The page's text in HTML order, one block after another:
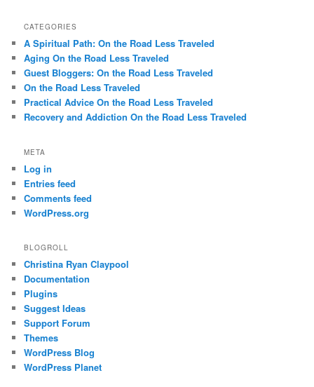
CATEGORIES
A Spiritual Path: On the Road Less Traveled
Aging On the Road Less Traveled
Guest Bloggers: On the Road Less Traveled
On the Road Less Traveled
Practical Advice On the Road Less Traveled
Recovery and Addiction On the Road Less Traveled
META
Log in
Entries feed
Comments feed
WordPress.org
BLOGROLL
Christina Ryan Claypool
Documentation
Plugins
Suggest Ideas
Support Forum
Themes
WordPress Blog
WordPress Planet